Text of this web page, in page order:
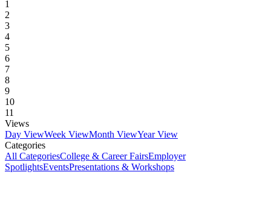
1
2
3
4
5
6
7
8
9
10
11
Views
Day ViewWeek ViewMonth ViewYear View
Categories
All CategoriesCollege & Career FairsEmployer
SpotlightsEventsPresentations & Workshops